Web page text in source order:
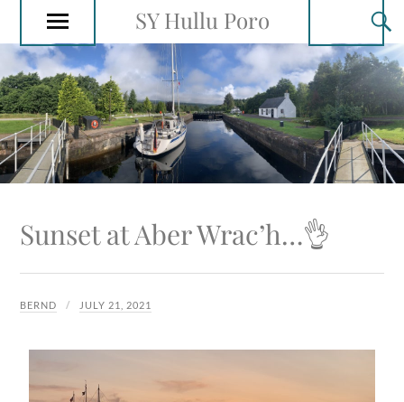
SY Hullu Poro
Sunset at Aber Wrac’h…👌
BERND JULY 21, 2021